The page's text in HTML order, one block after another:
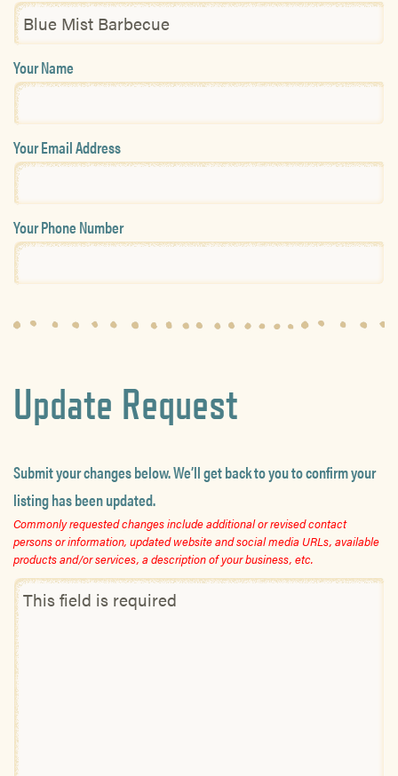
Your Name
Your Email Address
Your Phone Number
Update Request
Submit your changes below. We’ll get back to you to confirm your
listing has been updated.
Commonly requested changes include additional or revised contact
persons or information, updated website and social media URLs, available
products and/or services, a description of your business, etc.